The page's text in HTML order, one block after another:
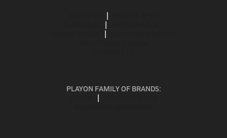
PLAYON FAMILY OF BRANDS: